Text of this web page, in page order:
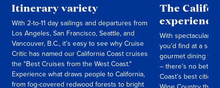
Itinerary variety
With 2-to-11 day sailings and departures from
Los Angeles, San Francisco, Seattle, and
Vancouver, B.C., it’s easy to see why Cruise
Critic has named our California Coast cruises
the "Best Cruises from the West Coast."
Experience what draws people to California,
from fog-covered redwood forests to bright
The
experience
With spectacular
you’d find at a
gourmet dining to
– there’s no better
Coast’s best